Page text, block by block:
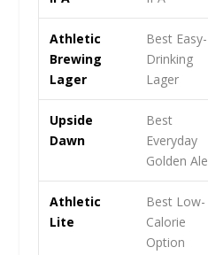
Athletic
Brewing
Lager
Best Easy-
Drinking
Lager
Upside
Dawn
Best
Everyday
Golden Ale
Athletic
Lite
Best Low-
Calorie
Option